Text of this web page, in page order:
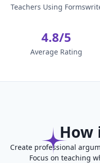
Teachers Using
4.8/5
Average Rating
How
Create professional
Focus on teaching